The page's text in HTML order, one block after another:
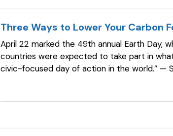
Three Ways to Lower Your Carbon
April 22 marked the 49th annual Earth Day,
countries were expected to take part in
civic-focused day of action in the world.” —